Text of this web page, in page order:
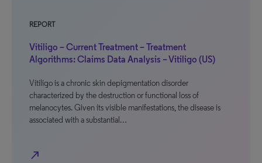
REPORT
Vitiligo – Current Treatment – Treatment
Algorithms: Claims Data Analysis – Vitiligo (US)
Vitiligo is a chronic skin depigmentation disorder
characterized by the destruction or functional loss of
melanocytes. Given its visible manifestations, the disease is
associated with a substantial…
north_east